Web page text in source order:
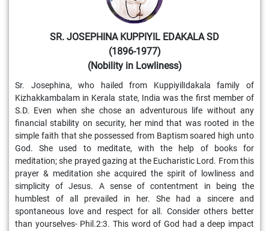
SR. JOSEPHINA KUPPIYIL EDAKALA SD
(1896-1977)
(Nobility in Lowliness)
Sr. Josephina, who hailed from KuppiyilIdakala family of
Kizhakkambalam in Kerala state, India was the first member of
S.D. Even when she chose an adventurous life without any
financial stability on security, her mind that was rooted in the
simple faith that she possessed from Baptism soared high unto
God. She used to meditate, with the help of books for
meditation; she prayed gazing at the Eucharistic Lord. From this
prayer & meditation she acquired the spirit of lowliness and
simplicity of Jesus. A sense of contentment in being the
humblest of all prevailed in her. She had a sincere and
spontaneous love and respect for all. Consider others better
than yourselves- Phil.2:3. This word of God had a deep impact